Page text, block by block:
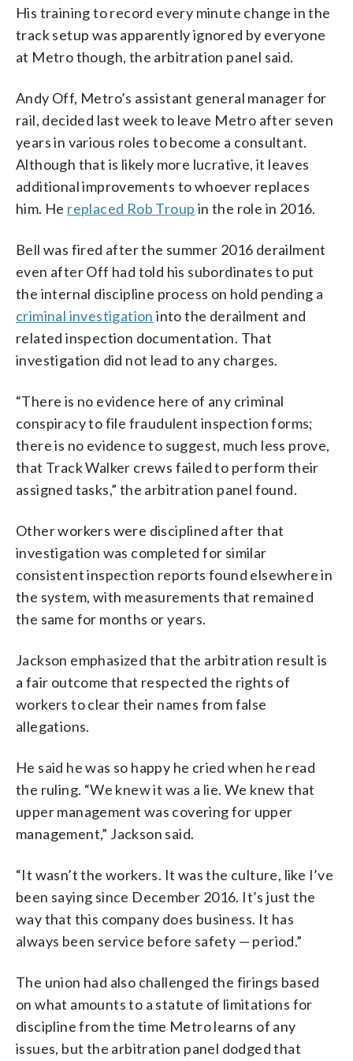
His training to record every minute change in the
track setup was apparently ignored by everyone
at Metro though, the arbitration panel said.
Andy Off, Metro’s assistant general manager for
rail, decided last week to leave Metro after seven
years in various roles to become a consultant.
Although that is likely more lucrative, it leaves
additional improvements to whoever replaces
him. He replaced Rob Troup in the role in 2016.
Bell was fired after the summer 2016 derailment
even after Off had told his subordinates to put
the internal discipline process on hold pending a
criminal investigation into the derailment and
related inspection documentation. That
investigation did not lead to any charges.
“There is no evidence here of any criminal
conspiracy to file fraudulent inspection forms;
there is no evidence to suggest, much less prove,
that Track Walker crews failed to perform their
assigned tasks,” the arbitration panel found.
Other workers were disciplined after that
investigation was completed for similar
consistent inspection reports found elsewhere in
the system, with measurements that remained
the same for months or years.
Jackson emphasized that the arbitration result is
a fair outcome that respected the rights of
workers to clear their names from false
allegations.
He said he was so happy he cried when he read
the ruling. “We knew it was a lie. We knew that
upper management was covering for upper
management,” Jackson said.
“It wasn’t the workers. It was the culture, like I’ve
been saying since December 2016. It’s just the
way that this company does business. It has
always been service before safety — period.”
The union had also challenged the firings based
on what amounts to a statute of limitations for
discipline from the time Metro learns of any
issues, but the arbitration panel dodged that